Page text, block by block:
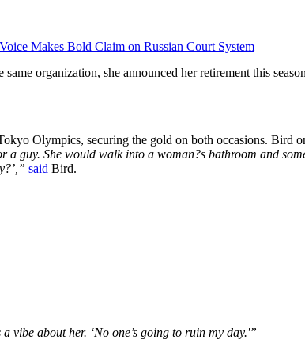
Makes Bold Claim on Russian Court System
organization, she announced her retirement this
Olympics, securing the gold on both occasions. Bird
a guy. She would walk into a woman?s bathroom and
said Bird.
a vibe about her. ‘No one’s going to ruin my day.'”